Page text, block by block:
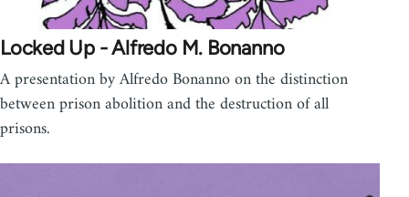
Locked Up - Alfredo M. Bonanno
A presentation by Alfredo Bonanno on the distinction
between prison abolition and the destruction of all
prisons.